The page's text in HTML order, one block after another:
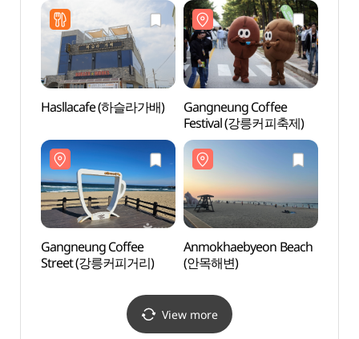
Hasllacafe (하슬라가배)
Gangneung Coffee
Festival (강릉커피축제)
Gangneung Coffee
Street (강릉커피거리)
Anmokhaebyeon Beach
(안목해변)
View more